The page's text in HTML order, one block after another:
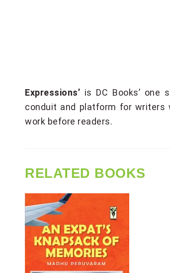
Expressions’ is DC Books’ one
conduit and platform for writers
work before readers.
RELATED BOOKS